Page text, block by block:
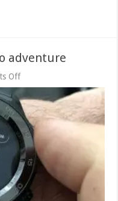
adventure
Offon
The
watch
is
connected
to
adventure